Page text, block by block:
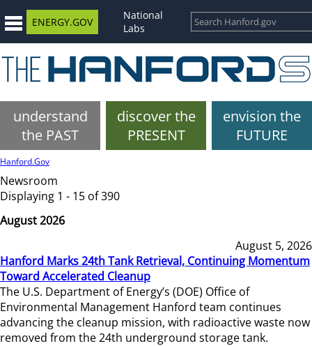
ENERGY.GOV
National
Labs
understand
the PAST
discover the
PRESENT
envision the
FUTURE
Hanford.Gov
Newsroom
Displaying 1 - 15 of 390
August 2026
August 5, 2026
Hanford Marks 24th Tank Retrieval, Continuing Momentum
Toward Accelerated Cleanup
The U.S. Department of Energy’s (DOE) Office of
Environmental Management Hanford team continues
advancing the cleanup mission, with radioactive waste now
removed from the 24th underground storage tank.